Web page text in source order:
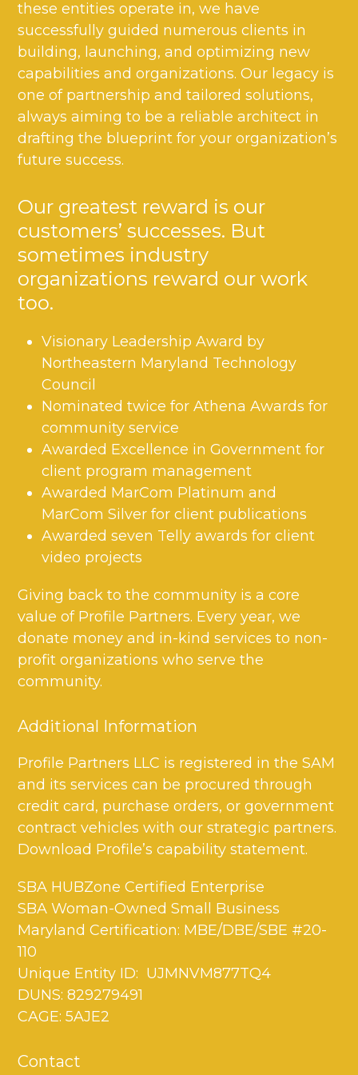
these entities operate in, we have
successfully guided numerous clients in
building, launching, and optimizing new
capabilities and organizations. Our legacy is
one of partnership and tailored solutions,
always aiming to be a reliable architect in
drafting the blueprint for your organization’s
future success.
Our greatest reward is our
customers’ successes. But
sometimes industry
organizations reward our work
too.
Visionary Leadership Award by
Northeastern Maryland Technology
Council
Nominated twice for Athena Awards for
community service
Awarded Excellence in Government for
client program management
Awarded MarCom Platinum and
MarCom Silver for client publications
Awarded seven Telly awards for client
video projects
Giving back to the community is a core
value of Profile Partners. Every year, we
donate money and in-kind services to non-
profit organizations who serve the
community.
Additional Information
Profile Partners LLC is registered in the SAM
and its services can be procured through
credit card, purchase orders, or government
contract vehicles with our strategic partners.
Download Profile’s capability statement.
SBA HUBZone Certified Enterprise
SBA Woman-Owned Small Business
Maryland Certification: MBE/DBE/SBE #20-
110
Unique Entity ID: UJMNVM877TQ4
DUNS: 829279491
CAGE: 5AJE2
Contact